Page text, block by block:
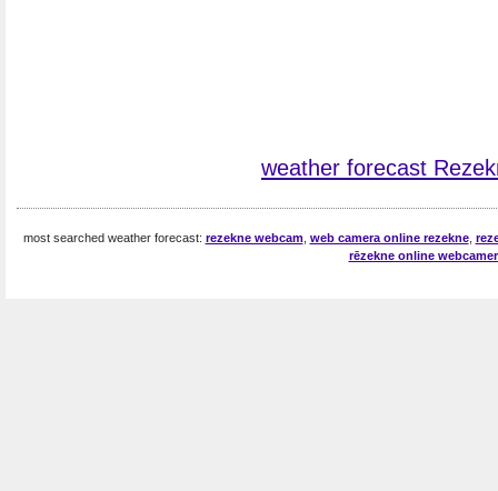
weather forecast
most searched weather forecast: rezekne webcam, web camera online rezekne,
rēzekne online